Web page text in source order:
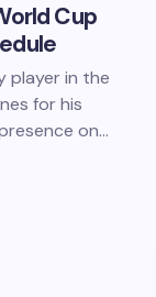
Cup
player in the
for his
on…